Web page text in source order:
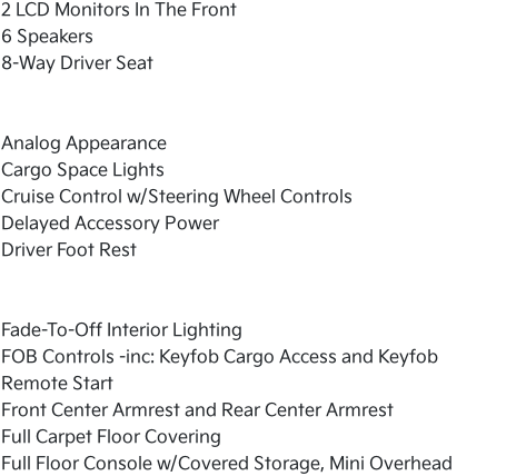
2 LCD Monitors In The Front
6 Speakers
8-Way Driver Seat
Analog Appearance
Cargo Space Lights
Cruise Control w/Steering Wheel Controls
Delayed Accessory Power
Driver Foot Rest
Fade-To-Off Interior Lighting
FOB Controls -inc: Keyfob Cargo Access and Keyfob
Remote Start
Front Center Armrest and Rear Center Armrest
Full Carpet Floor Covering
Full Floor Console w/Covered Storage, Mini Overhead